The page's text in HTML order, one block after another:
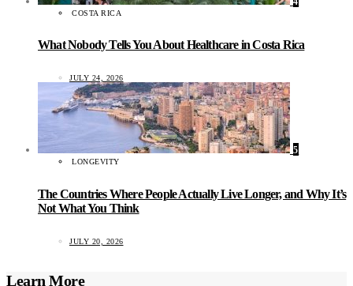
COSTA RICA
What Nobody Tells You About Healthcare in Costa Rica
JULY 24, 2026
5
LONGEVITY
The Countries Where People Actually Live Longer, and Why It’s
Not What You Think
JULY 20, 2026
Learn More